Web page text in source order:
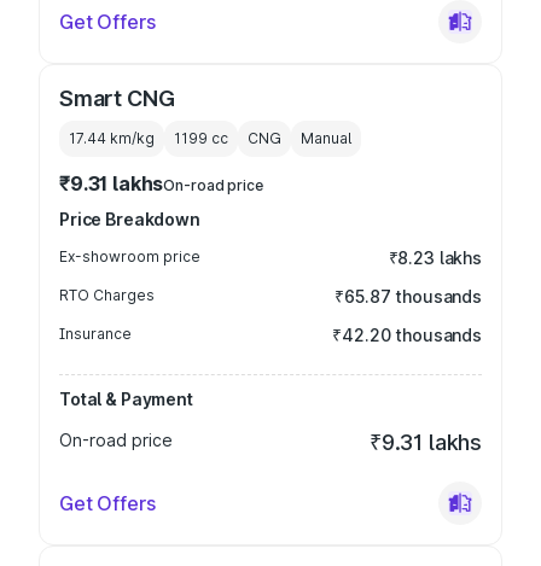
Get Offers
Smart CNG
17.44 km/kg 1199 cc CNG Manual
₹9.31 lakhsOn-road price
Price Breakdown
Ex-showroom price ₹8.23 lakhs
RTO Charges ₹65.87 thousands
Insurance ₹42.20 thousands
Total & Payment
On-road price
₹9.31 lakhs
Get Offers